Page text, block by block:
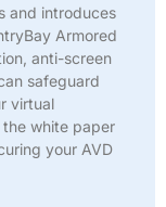
and introduces
Armored
anti-screen
safeguard
virtual
white paper
your AVD